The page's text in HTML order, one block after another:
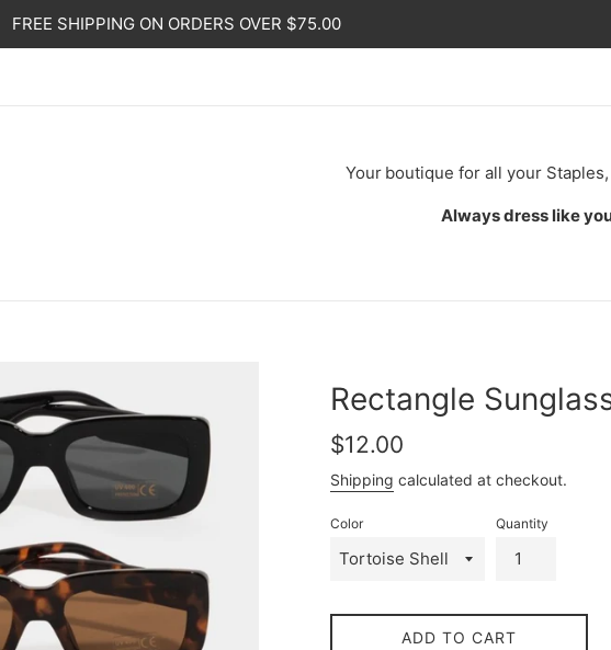
FREE SHIPPING ON ORDERS OVER $75.00
Your boutique for all your
Always dress like
Rectangle
Regular
$12.00
Shipping calculated at checkout.
Color Quantity
ADD TO CART